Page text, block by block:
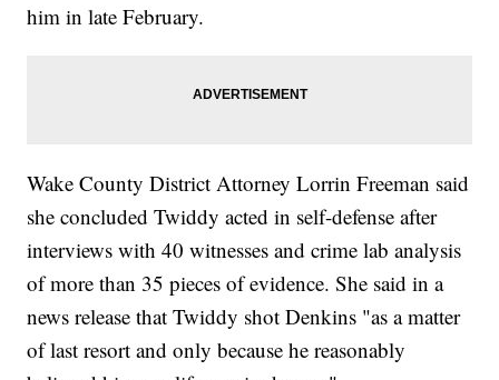
him in late February.
Wake County District Attorney Lorrin Freeman said
she concluded Twiddy acted in self-defense after
interviews with 40 witnesses and crime lab analysis
of more than 35 pieces of evidence. She said in a
news release that Twiddy shot Denkins "as a matter
of last resort and only because he reasonably